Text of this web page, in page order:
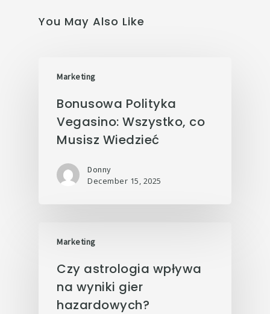
You May Also Like
Marketing
Bonusowa Polityka
Vegasino: Wszystko, co
Musisz Wiedzieć
Donny
December 15, 2025
Marketing
Czy astrologia wpływa
na wyniki gier
hazardowych?